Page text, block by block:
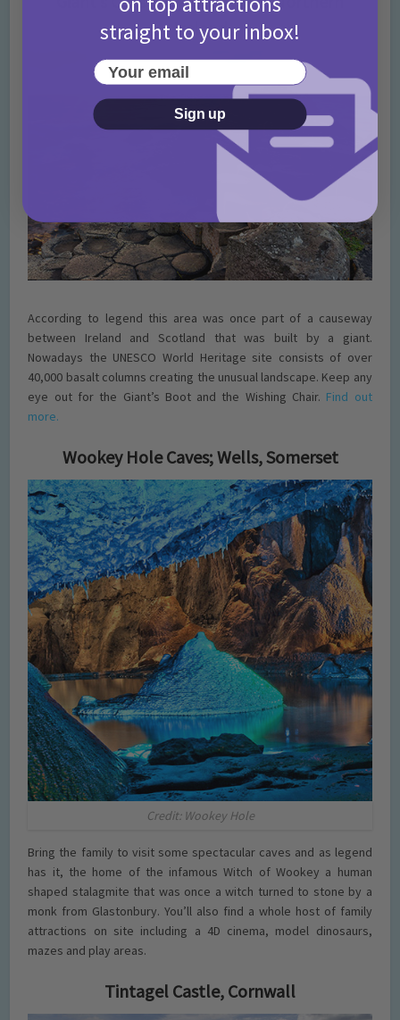
Ireland
According to legend this area was once part of a causeway
between Ireland and Scotland that was built by a giant.
Nowadays the UNESCO World Heritage site consists of over
40,000 basalt columns creating the unusual landscape. Keep any
eye out for the Giant’s Boot and the Wishing Chair. Find out
more.
Wookey Hole Caves; Wells, Somerset
Credit: Wookey Hole
Bring the family to visit some spectacular caves and as legend
has it, the home of the infamous Witch of Wookey a human
shaped stalagmite that was once a witch turned to stone by a
monk from Glastonbury. You’ll also find a whole host of family
attractions on site including a 4D cinema, model dinosaurs,
mazes and play areas.
Tintagel Castle, Cornwall
straight to your inbox!
Your email
Sign up